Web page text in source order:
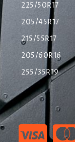
225/50R17
205/45R17
215/55R17
205/60R16
255/35R19